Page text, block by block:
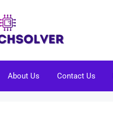
About Us Contact Us